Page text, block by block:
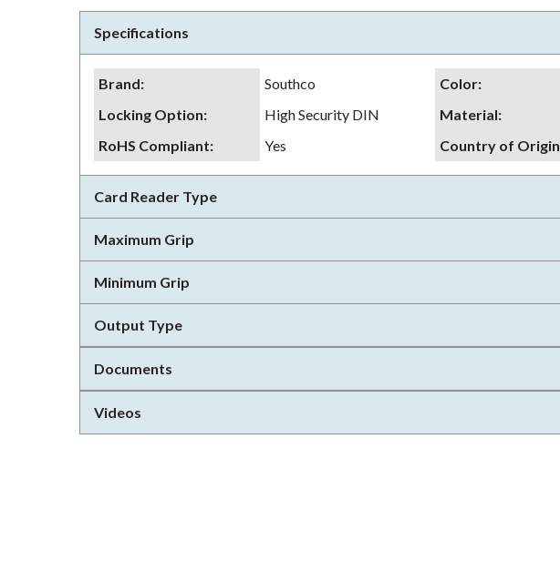
Specifications
Brand: Southco Color:
Locking Option: High Security DIN Material:
RoHS Compliant: Yes Country of Origin
Card Reader Type
Maximum Grip
Minimum Grip
Output Type
Documents
Videos